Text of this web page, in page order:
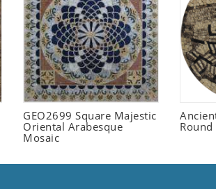
GEO2699 Square Majestic
Oriental Arabesque
Mosaic